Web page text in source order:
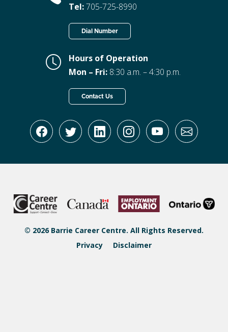
Tel:705-725-8990
Dial Number
Hours of Operation
Mon – Fri: 8:30 a.m. – 4:30 p.m.
Contact Us
© 2026 Barrie Career Centre. All Rights Reserved.
Privacy
Disclaimer